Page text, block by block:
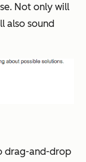
Not only will
also sound
drag-and-drop